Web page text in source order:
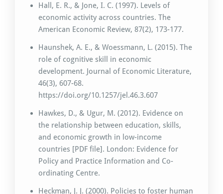
Hall, E. R., & Jone, I. C. (1997). Levels of
economic activity across countries. The
American Economic Review, 87(2), 173-177.
Haunshek, A. E., & Woessmann, L. (2015). The
role of cognitive skill in economic
development. Journal of Economic Literature,
46(3), 607-68.
https://doi.org/10.1257/jel.46.3.607
Hawkes, D., & Ugur, M. (2012). Evidence on
the relationship between education, skills,
and economic growth in low-income
countries [PDF file]. London: Evidence for
Policy and Practice Information and Co-
ordinating Centre.
Heckman, J. J. (2000). Policies to foster human